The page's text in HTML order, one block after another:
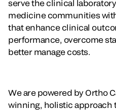
serve the clinical
medicine communities
that enhance clinical
performance, overcome
better manage costs.
We are powered by Ortho
winning, holistic approach